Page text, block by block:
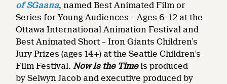
of SGaana, named Best Animated Film or
Series for Young Audiences – Ages 6–12 at the
Ottawa International Animation Festival and
Best Animated Short – Iron Giants Children’s
Jury Prizes (ages 14+) at the Seattle Children’s
Film Festival. Now Is the Time is produced
by Selwyn Jacob and executive produced by